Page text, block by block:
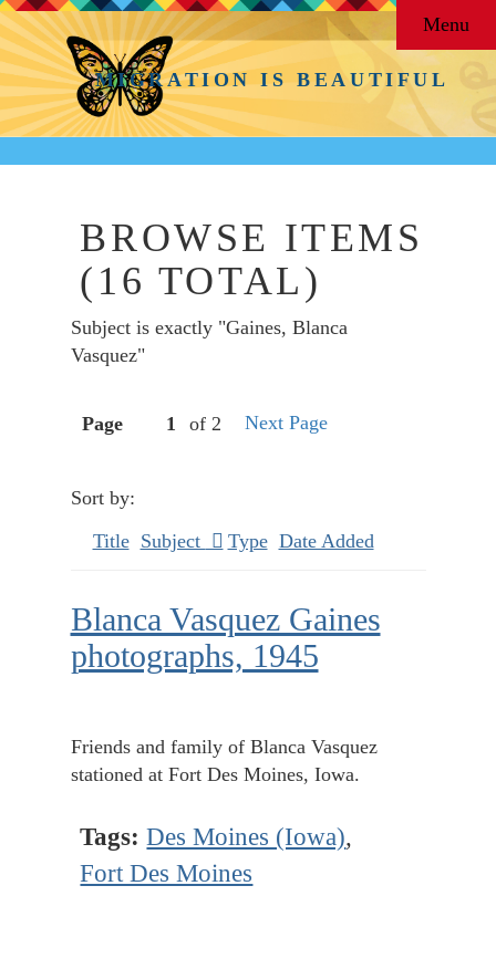
MIGRATION IS BEAUTIFUL
Menu
BROWSE ITEMS
(16 TOTAL)
Subject is exactly "Gaines, Blanca
Vasquez"
Page of 2 Next Page
Sort by:
Title Subject Type Date Added
Blanca Vasquez Gaines
photographs, 1945
Friends and family of Blanca Vasquez
stationed at Fort Des Moines, Iowa.
Tags: Des Moines (Iowa),
Fort Des Moines